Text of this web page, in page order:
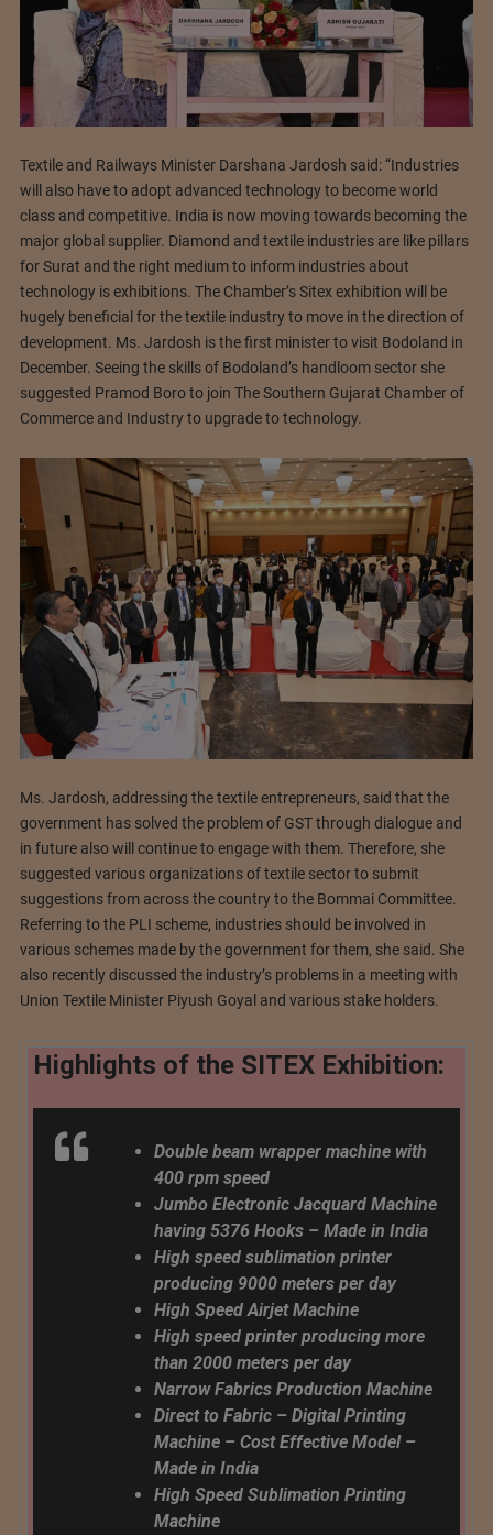
Textile and Railways Minister Darshana Jardosh said: “Industries
will also have to adopt advanced technology to become world
class and competitive. India is now moving towards becoming the
major global supplier. Diamond and textile industries are like pillars
for Surat and the right medium to inform industries about
technology is exhibitions. The Chamber’s Sitex exhibition will be
hugely beneficial for the textile industry to move in the direction of
development. Ms. Jardosh is the first minister to visit Bodoland in
December. Seeing the skills of Bodoland’s handloom sector she
suggested Pramod Boro to join The Southern Gujarat Chamber of
Commerce and Industry to upgrade to technology.
Ms. Jardosh, addressing the textile entrepreneurs, said that the
government has solved the problem of GST through dialogue and
in future also will continue to engage with them. Therefore, she
suggested various organizations of textile sector to submit
suggestions from across the country to the Bommai Committee.
Referring to the PLI scheme, industries should be involved in
various schemes made by the government for them, she said. She
also recently discussed the industry’s problems in a meeting with
Union Textile Minister Piyush Goyal and various stake holders.
Highlights of the SITEX Exhibition:
Double beam wrapper machine with
400 rpm speed
Jumbo Electronic Jacquard Machine
having 5376 Hooks – Made in India
High speed sublimation printer
producing 9000 meters per day
High Speed ​​Airjet Machine
High speed printer producing more
than 2000 meters per day
Narrow Fabrics Production Machine
Direct to Fabric – Digital Printing
Machine – Cost Effective Model –
Made in India
High Speed ​​Sublimation Printing
Machine